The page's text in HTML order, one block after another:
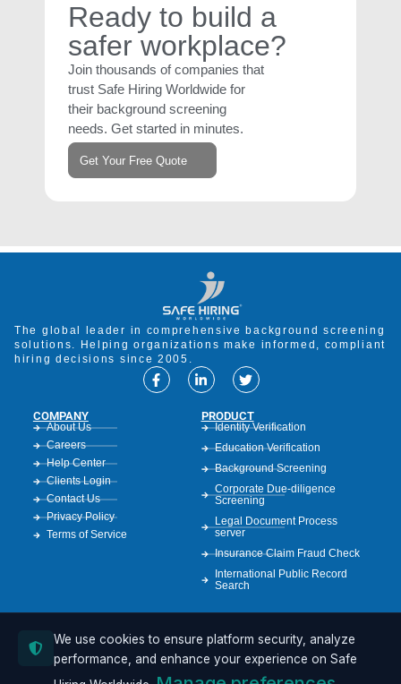
Ready to build a
safer workplace?
Join thousands of companies that
trust Safe Hiring Worldwide for
their background screening
needs. Get started in minutes.
Get Your Free Quote
The global leader in comprehensive background screening
solutions. Helping organizations make informed, compliant
hiring decisions since 2005.
COMPANY
About Us
Careers
Help Center
Clients Login
Contact Us
Privacy Policy
Terms of Service
PRODUCT
Identity Verification
Education Verification
Background Screening
Corporate Due-diligence
Screening
Legal Document Process
server
Insurance Claim Fraud Check
International Public Record
Search
RESOURCES
Case Studies
We use cookies to ensure platform security, analyze
performance, and enhance your experience on Safe